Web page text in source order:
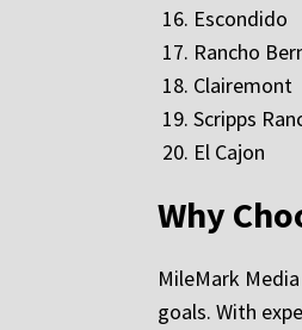
Escondido
Rancho
Clairemont
Scripps
El Cajon
Why
MileMark
goals. With